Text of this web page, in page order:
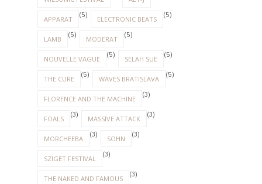
APPARAT (5) ELECTRONIC BEATS (5)
LAMB (5) MODERAT (5)
NOUVELLE VAGUE (5) SELAH SUE (5)
THE CURE (5) WAVES BRATISLAVA (5)
FLORENCE AND THE MACHINE (3)
FOALS (3) MASSIVE ATTACK (3)
MORCHEEBA (3) SOHN (3)
SZIGET FESTIVAL (3)
THE NAKED AND FAMOUS (3)